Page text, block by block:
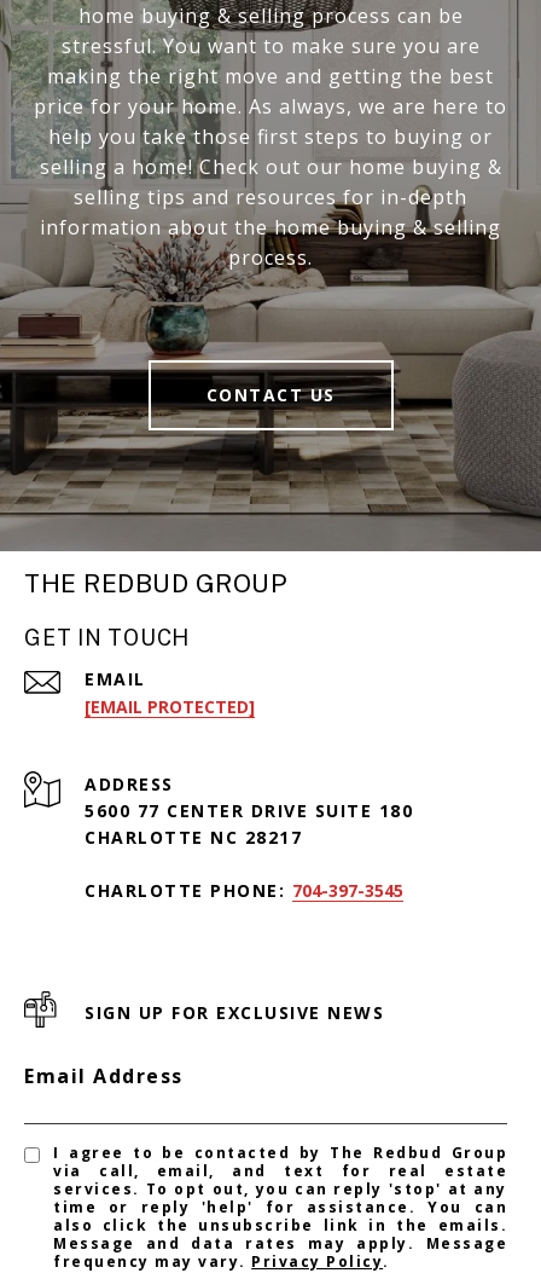
home buying & selling process can be
stressful. You want to make sure you are
making the right move and getting the best
price for your home. As always, we are here to
help you take those first steps to buying or
selling a home! Check out our home buying &
selling tips and resources for in-depth
information about the home buying & selling
process.
CONTACT US
THE REDBUD GROUP
GET IN TOUCH
EMAIL
[EMAIL PROTECTED]
ADDRESS
5600 77 CENTER DRIVE SUITE 180
CHARLOTTE NC 28217
CHARLOTTE PHONE: 704-397-3545
SIGN UP FOR EXCLUSIVE NEWS
Email Address
I agree to be contacted by The Redbud Group
via call, email, and text for real estate
services. To opt out, you can reply 'stop' at any
time or reply 'help' for assistance. You can
also click the unsubscribe link in the emails.
Message and data rates may apply. Message
frequency may vary. Privacy Policy.